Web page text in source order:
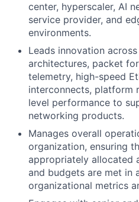
center, hyperscaler, AI
service provider, and
environments.
Leads innovation
architectures, packet
telemetry, high-speed
interconnects, platform
level performance to
networking products.
Manages overall
organization, ensuring
appropriately allocated
and budgets are met in
organizational metrics